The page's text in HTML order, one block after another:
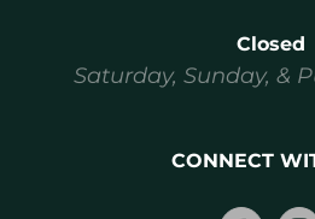
Closed
Saturday, Sunday, &
CONNECT